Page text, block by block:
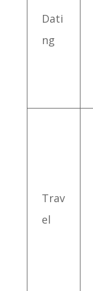
Dati
ng
Trav
el